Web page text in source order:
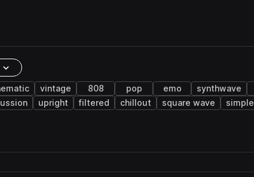
vintage 808 pop emo synthwave
upright filtered chillout square wave simple